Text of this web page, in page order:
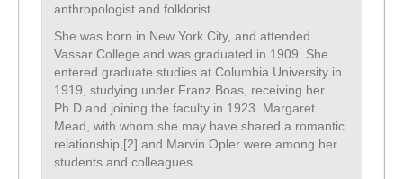
anthropologist and folklorist.
She was born in New York City, and attended
Vassar College and was graduated in 1909. She
entered graduate studies at Columbia University in
1919, studying under Franz Boas, receiving her
Ph.D and joining the faculty in 1923. Margaret
Mead, with whom she may have shared a romantic
relationship,[2] and Marvin Opler were among her
students and colleagues.